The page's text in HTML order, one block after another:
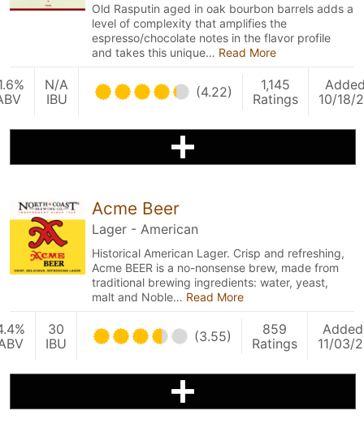
Old Rasputin aged in oak bourbon barrels adds a
level of complexity that amplifies the
espresso/chocolate notes in the flavor profile
and takes this unique… Read More
N/A
IBU
(4.22)
1,145
Ratings
10/18/
Acme Beer
Lager - American
Historical American Lager. Crisp and refreshing,
Acme BEER is a no-nonsense brew, made from
traditional brewing ingredients: water, yeast,
malt and Noble… Read More
30
IBU
(3.55)
859
Ratings
Added
11/03/